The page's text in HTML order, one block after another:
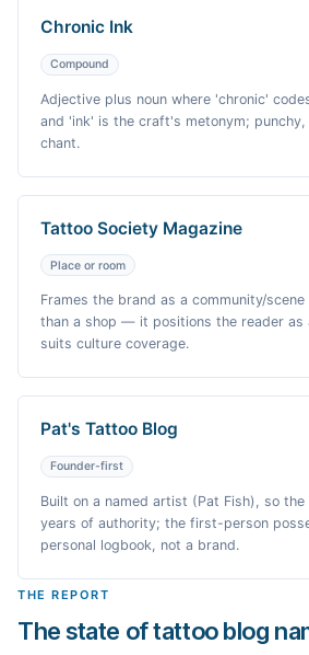
Chronic Ink
Compound
Adjective plus noun where 'chronic'
and 'ink' is the craft's metonym;
chant.
Tattoo Society Magazine
Place or room
Frames the brand as a community/
than a shop — it positions the reader as
suits culture coverage.
Pat's Tattoo Blog
Founder-first
Built on a named artist (Pat Fish), so
years of authority; the first-person
personal logbook, not a brand.
THE REPORT
The state of tattoo blog